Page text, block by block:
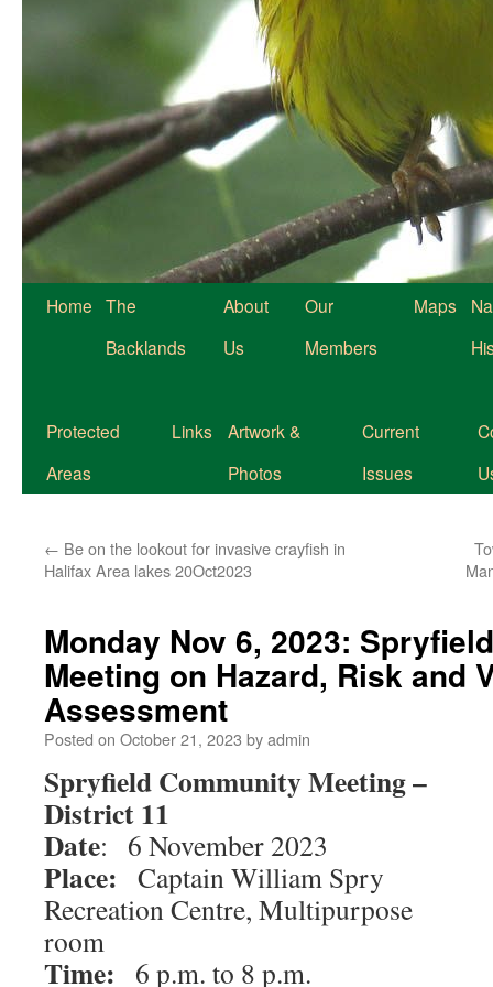
Home The
Backlands
About
Us
Our
Members
Maps
Protected
Areas
Links
Artwork &
Photos
Current
Issues
← Be on the lookout for invasive crayfish in
Halifax Area lakes 20Oct2023
Monday Nov 6, 2023:
Meeting on Hazard, Risk and
Assessment
Posted on October 21, 2023 byadmin
Spryfield Community Meeting –
District 11
Date: 6 November 2023
Place: Captain William Spry
Recreation Centre, Multipurpose
room
Time: 6 p.m. to 8 p.m.